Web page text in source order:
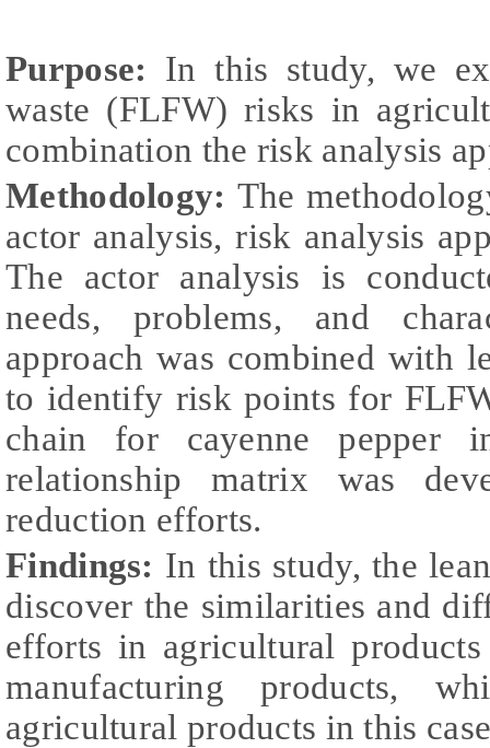
Purpose: In this study, we
waste (FLFW) risks in
combination the risk analysis
Methodology: The
actor analysis, risk analysis
The actor analysis is
needs, problems, and
approach was combined with
to identify risk points for
chain for cayenne pepper
relationship matrix was
reduction efforts.
Findings: In this study, the
discover the similarities and
efforts in agricultural
manufacturing products,
agricultural products in this